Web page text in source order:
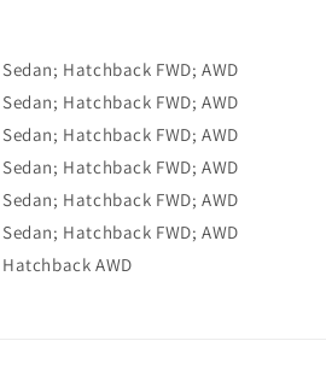
Hatchback FWD; AWD
Hatchback FWD; AWD
Hatchback FWD; AWD
Hatchback FWD; AWD
Hatchback FWD; AWD
Hatchback FWD; AWD
AWD